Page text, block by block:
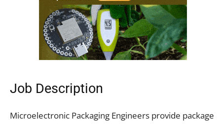
Job Description
Microelectronic Packaging Engineers provide package